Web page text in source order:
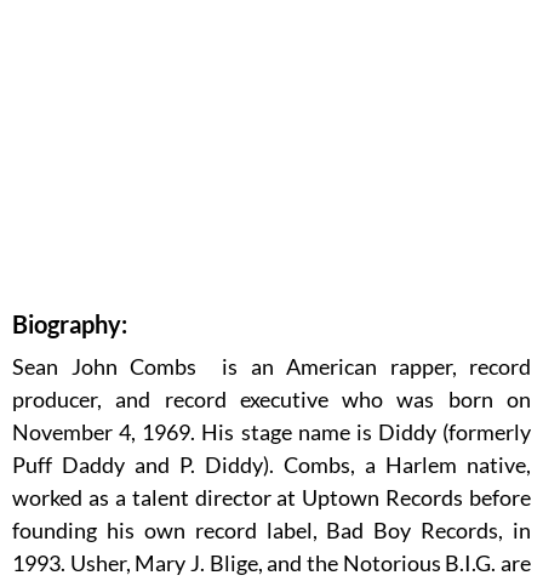
Biography:
Sean John Combs is an American rapper, record
producer, and record executive who was born on
November 4, 1969. His stage name is Diddy (formerly
Puff Daddy and P. Diddy). Combs, a Harlem native,
worked as a talent director at Uptown Records before
founding his own record label, Bad Boy Records, in
1993. Usher, Mary J. Blige, and the Notorious B.I.G. are